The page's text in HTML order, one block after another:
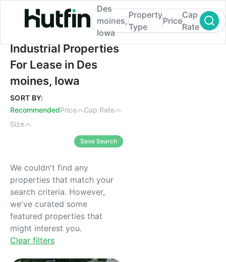
Industrial Properties For Lease in Des
Des
moines,
Iowa
Property
Type
Price
Cap
Rate
Industrial Properties
For Lease in Des
moines, Iowa
SORT BY:
RecommendedPrice
Cap Rate
Size
Save Search
We couldn't find any
properties that match your
search criteria. However,
we've curated some
featured properties that
might interest you.
Clear filters